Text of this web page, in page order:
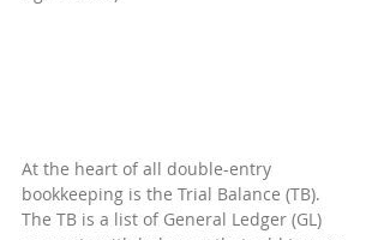
At the heart of all double-entry
bookkeeping is the Trial Balance (TB).
The TB is a list of General Ledger (GL)